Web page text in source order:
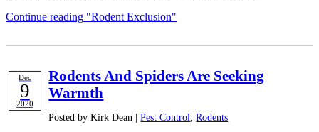
Continue reading "Rodent Exclusion"
Dec
9
2020
Rodents And Spiders Are Seeking
Warmth
Posted by Kirk Dean |Pest Control ,Rodents